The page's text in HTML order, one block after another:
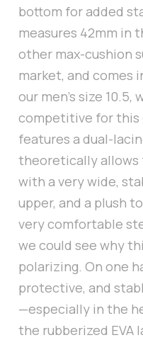
bottom for added
measures 42mm in
other max-cushion
market, and comes
our men’s size
competitive for this
features a dual-
theoretically allows
with a very wide,
upper, and a plush
very comfortable
we could see why
polarizing. On one
protective, and
—especially in the
the rubberized EVA